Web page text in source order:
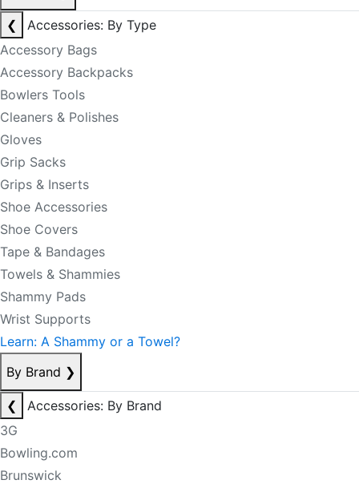
❮
Accessories: By Type
Accessory Bags
Accessory Backpacks
Bowlers Tools
Cleaners & Polishes
Gloves
Grip Sacks
Grips & Inserts
Shoe Accessories
Shoe Covers
Tape & Bandages
Towels & Shammies
Shammy Pads
Wrist Supports
Learn: A Shammy or a Towel?
By Brand ❯
❮
Accessories: By Brand
3G
Bowling.com
Brunswick